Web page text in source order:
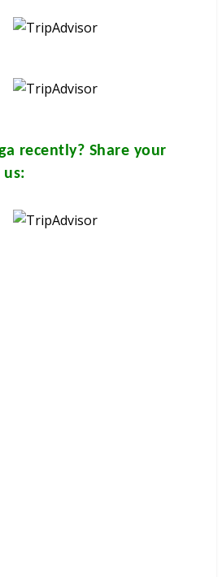
recently? Share your